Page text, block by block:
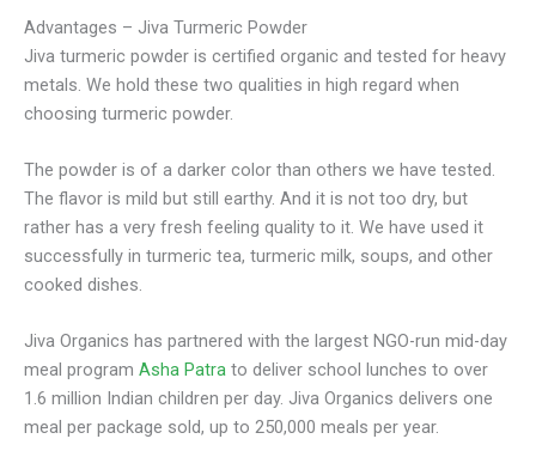
Advantages – Jiva Turmeric Powder
Jiva turmeric powder is certified organic and tested for heavy
metals. We hold these two qualities in high regard when
choosing turmeric powder.
The powder is of a darker color than others we have tested.
The flavor is mild but still earthy. And it is not too dry, but
rather has a very fresh feeling quality to it. We have used it
successfully in turmeric tea, turmeric milk, soups, and other
cooked dishes.
Jiva Organics has partnered with the largest NGO-run mid-day
meal program Asha Patra to deliver school lunches to over
1.6 million Indian children per day. Jiva Organics delivers one
meal per package sold, up to 250,000 meals per year.